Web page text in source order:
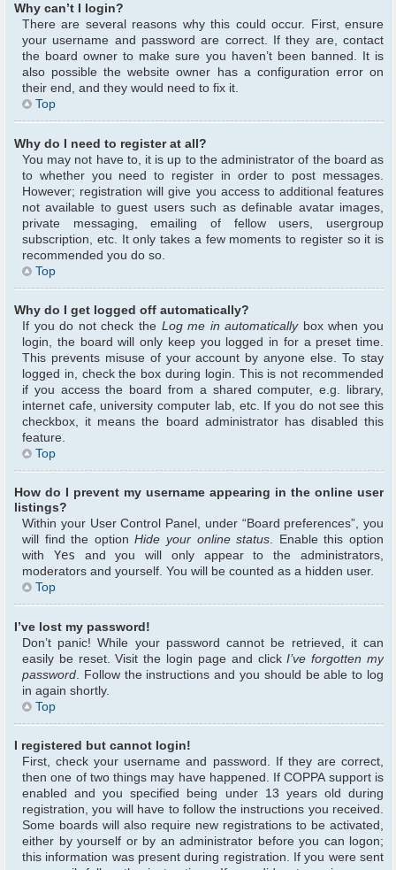
Why can’t I login?
There are several reasons why this could occur. First, ensure
your username and password are correct. If they are, contact
the board owner to make sure you haven’t been banned. It is
also possible the website owner has a configuration error on
their end, and they would need to fix it.
Top
Why do I need to register at all?
You may not have to, it is up to the administrator of the board as
to whether you need to register in order to post messages.
However; registration will give you access to additional features
not available to guest users such as definable avatar images,
private messaging, emailing of fellow users, usergroup
subscription, etc. It only takes a few moments to register so it is
recommended you do so.
Top
Why do I get logged off automatically?
If you do not check the Log me in automaticallybox when you
login, the board will only keep you logged in for a preset time.
This prevents misuse of your account by anyone else. To stay
logged in, check the box during login. This is not recommended
if you access the board from a shared computer, e.g. library,
internet cafe, university computer lab, etc. If you do not see this
checkbox, it means the board administrator has disabled this
feature.
Top
How do I prevent my username appearing in the online user
listings?
Within your User Control Panel, under “Board preferences”, you
will find the optionHide your online status. Enable this option
with Yes and you will only appear to the administrators,
moderators and yourself. You will be counted as a hidden user.
Top
I’ve lost my password!
Don’t panic! While your password cannot be retrieved, it can
easily be reset. Visit the login page and clickI’ve forgotten my
password . Follow the instructions and you should be able to log
in again shortly.
Top
I registered but cannot login!
First, check your username and password. If they are correct,
then one of two things may have happened. If COPPA support is
enabled and you specified being under 13 years old during
registration, you will have to follow the instructions you received.
Some boards will also require new registrations to be activated,
either by yourself or by an administrator before you can logon;
this information was present during registration. If you were sent